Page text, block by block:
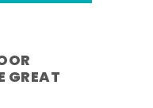
GREAT